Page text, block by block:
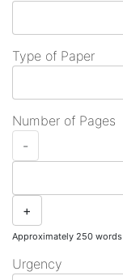
Type of Paper
Number of Pages
-
+
Approximately 250 words
Urgency